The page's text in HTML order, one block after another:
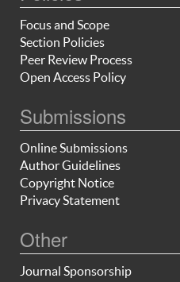
Focus and Scope
Section Policies
Peer Review Process
Open Access Policy
Submissions
Online Submissions
Author Guidelines
Copyright Notice
Privacy Statement
Other
Journal Sponsorship